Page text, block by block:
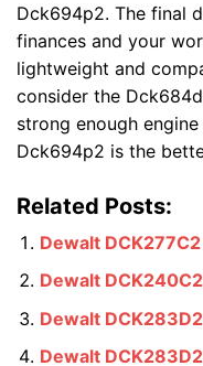
Dck694p2. The final
finances and your
lightweight and
consider the
strong enough
Dck694p2 is the
Related Posts:
Dewalt
Dewalt
Dewalt
Dewalt